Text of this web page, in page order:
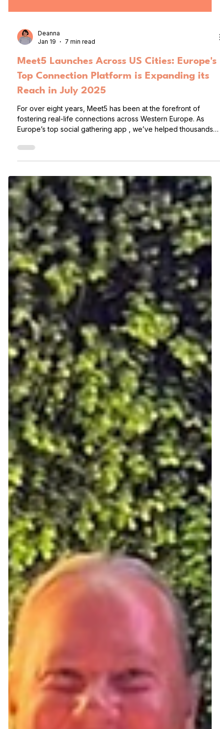
Deanna
Meet5 Launches Across US Cities: Europe's
Reach in July 2025
fostering real-life connections across Western Europe. As
Europe’s top social gathering app , we’ve helped thousands
of people meet, mingle, and build lasting friendships (and
sometimes relationships), all through group activities tailored
for shared interests and easy participation. But Meet5 is more
than just an app, it’s a movement against loneliness! Whether
you’re new in town, entering a new life stage, or simply